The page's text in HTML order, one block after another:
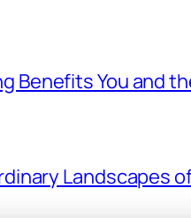
Benefits You and
Landscapes